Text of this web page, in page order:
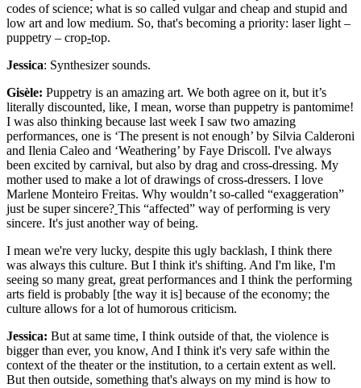
codes of science; what is so called vulgar and cheap and stupid and
low art and low medium. So, that's becoming a priority: laser light –
puppetry – crop-top.
Jessica: Synthesizer sounds.
Gisèle: Puppetry is an amazing art. We both agree on it, but it’s
literally discounted, like, I mean, worse than puppetry is pantomime!
I was also thinking because last week I saw two amazing
performances, one is ‘The present is not enough’ by Silvia Calderoni
and Ilenia Caleo and ‘Weathering’ by Faye Driscoll. I've always
been excited by carnival, but also by drag and cross-dressing. My
mother used to make a lot of drawings of cross-dressers. I love
Marlene Monteiro Freitas. Why wouldn’t so-called “exaggeration”
just be super sincere? This “affected” way of performing is very
sincere. It's just another way of being.
I mean we're very lucky, despite this ugly backlash, I think there
was always this culture. But I think it's shifting. And I'm like, I'm
seeing so many great, great performances and I think the performing
arts field is probably [the way it is] because of the economy; the
culture allows for a lot of humorous criticism.
Jessica: But at same time, I think outside of that, the violence is
bigger than ever, you know, And I think it's very safe within the
context of the theater or the institution, to a certain extent as well.
But then outside, something that's always on my mind is how to